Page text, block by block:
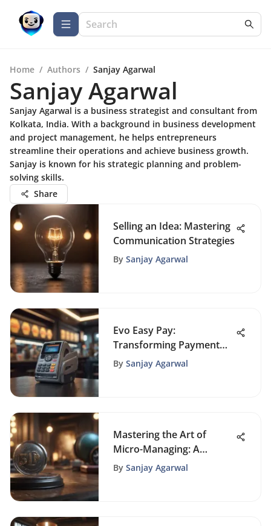
Home / Authors / Sanjay Agarwal
Sanjay Agarwal
Sanjay Agarwal is a business strategist and consultant from
Kolkata, India. With a background in business development
and project management, he helps entrepreneurs
streamline their operations and achieve business growth.
Sanjay is known for his strategic planning and problem-
solving skills.
Share
Selling an Idea: Mastering
Communication Strategies
By Sanjay Agarwal
Evo Easy Pay:
Transforming Payment
Systems with Cutting-
By Sanjay Agarwal
Mastering the Art of
Micro-Managing: A
Comprehensive Guide for
By Sanjay Agarwal